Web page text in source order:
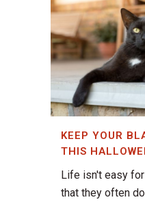
KEEP YOUR
THIS
Life isn't easy
that they often